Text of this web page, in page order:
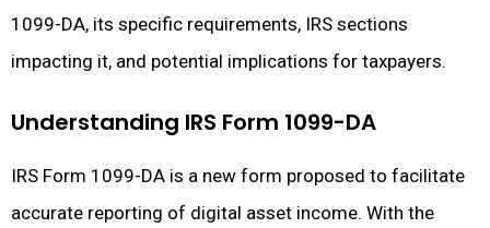
1099-DA, its specific requirements, IRS sections
impacting it, and potential implications for taxpayers.
Understanding IRS Form 1099-DA
IRS Form 1099-DA is a new form proposed to facilitate
accurate reporting of digital asset income. With the